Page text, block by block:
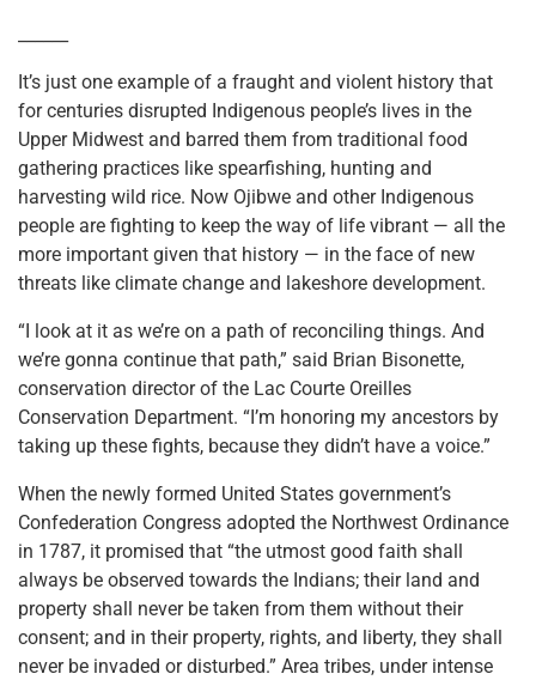
It’s just one example of a fraught and violent history that
for centuries disrupted Indigenous people’s lives in the
Upper Midwest and barred them from traditional food
gathering practices like spearfishing, hunting and
harvesting wild rice. Now Ojibwe and other Indigenous
people are fighting to keep the way of life vibrant — all the
more important given that history — in the face of new
threats like climate change and lakeshore development.
“I look at it as we’re on a path of reconciling things. And
we’re gonna continue that path,” said Brian Bisonette,
conservation director of the Lac Courte Oreilles
Conservation Department. “I’m honoring my ancestors by
taking up these fights, because they didn’t have a voice.”
When the newly formed United States government’s
Confederation Congress adopted the Northwest Ordinance
in 1787, it promised that “the utmost good faith shall
always be observed towards the Indians; their land and
property shall never be taken from them without their
consent; and in their property, rights, and liberty, they shall
never be invaded or disturbed.” Area tribes, under intense